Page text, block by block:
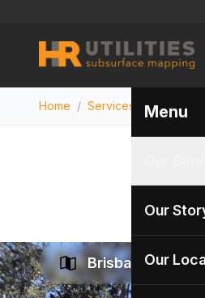
Menu
Our
Our
Home / Services Utility
Brisbane